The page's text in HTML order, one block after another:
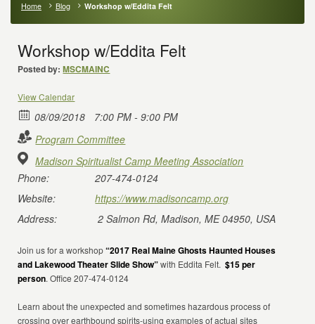
Home Blog Workshop w/Eddita Felt
Workshop w/Eddita Felt
Posted by: MSCMAINC
View Calendar
08/09/2018
7:00 PM - 9:00 PM
Program Committee
Madison Spiritualist Camp Meeting Association
Phone:
207-474-0124
Website:
https://www.madisoncamp.org
Address:
2 Salmon Rd, Madison, ME 04950, USA
Join us for a workshop“2017 Real Maine Ghosts Haunted Houses
and Lakewood Theater Slide Show”with Eddita Felt.$15 per
person. Office 207-474-0124
Learn about the unexpected and sometimes hazardous process of
crossing over earthbound spirits-using examples of actual sites